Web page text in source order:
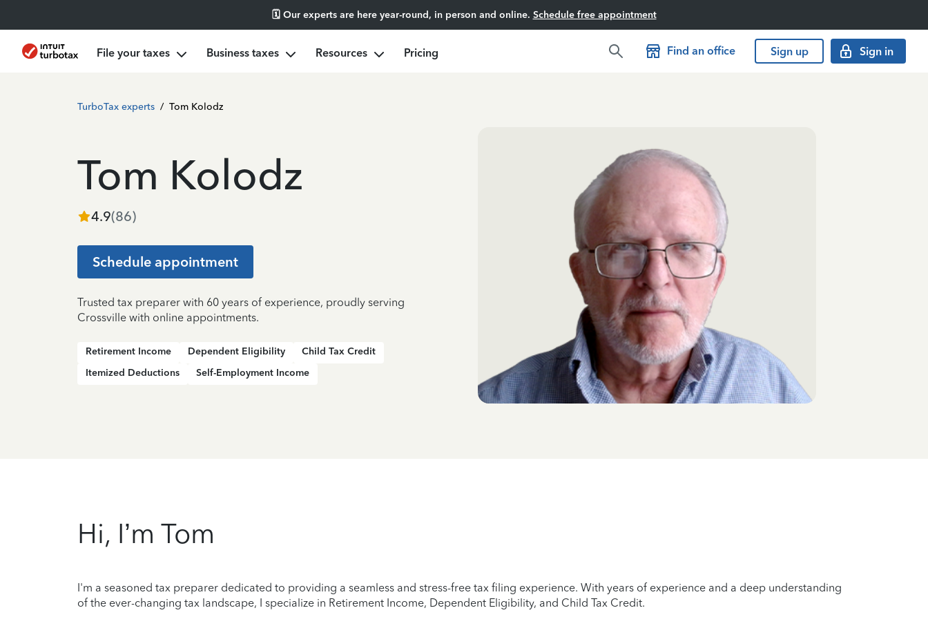
🗓️ Our experts are here year-round, in person and online. Schedule free appointment
File your taxes Business taxes Resources Pricing Find an office Sign up Sign in
TurboTax experts / Tom Kolodz
Tom Kolodz
4.9(86)
Schedule appointment
Trusted tax preparer with 60 years of experience, proudly serving
Crossville with online appointments.
Retirement Income Dependent Eligibility
Child Tax Credit
Itemized Deductions
Self-Employment Income
Hi, I’m Tom
I'm a seasoned tax preparer dedicated to providing a seamless and stress-free tax filing experience. With years of experience and a deep understanding
of the ever-changing tax landscape, I specialize in Retirement Income, Dependent Eligibility, and Child Tax Credit.